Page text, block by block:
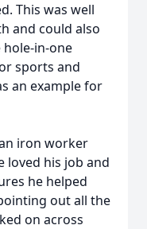
This was well
and could also
in-one
sports and
an example for
iron worker
loved his job and
he helped
out all the
on across